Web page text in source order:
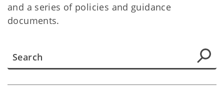
and a series of policies and guidance
documents.